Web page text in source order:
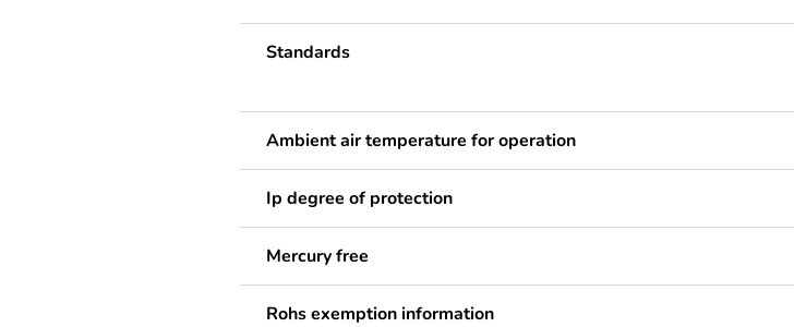
Standards
Ambient air temperature for operation
Ip degree of protection
Mercury free
Rohs exemption information